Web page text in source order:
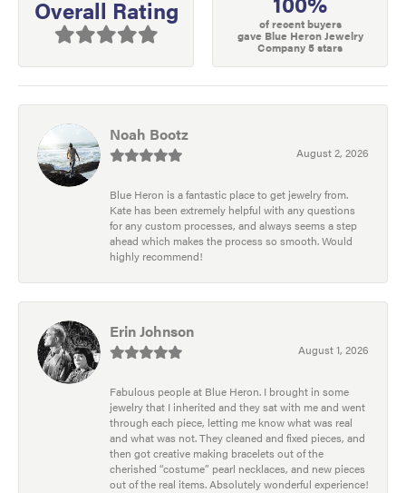
Overall Rating of recent buyers
gave Blue Heron Jewelry
Company 5 stars
Noah Bootz
August 2, 2026
Blue Heron is a fantastic place to get jewelry from.
Kate has been extremely helpful with any questions
for any custom processes, and always seems a step
ahead which makes the process so smooth. Would
highly recommend!
Erin Johnson
August 1, 2026
Fabulous people at Blue Heron. I brought in some
jewelry that I inherited and they sat with me and went
through each piece, letting me know what was real
and what was not. They cleaned and fixed pieces, and
then got creative making bracelets out of the
cherished “costume” pearl necklaces, and new pieces
out of the real items. Absolutely wonderful experience!